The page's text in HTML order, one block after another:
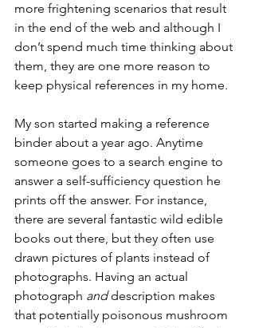
more frightening scenarios that result
in the end of the web and although I
don’t spend much time thinking about
them, they are one more reason to
keep physical references in my home.
My son started making a reference
binder about a year ago. Anytime
someone goes to a search engine to
answer a self-sufficiency question he
prints off the answer. For instance,
there are several fantastic wild edible
books out there, but they often use
drawn pictures of plants instead of
photographs. Having an actual
photograph and description makes
that potentially poisonous mushroom